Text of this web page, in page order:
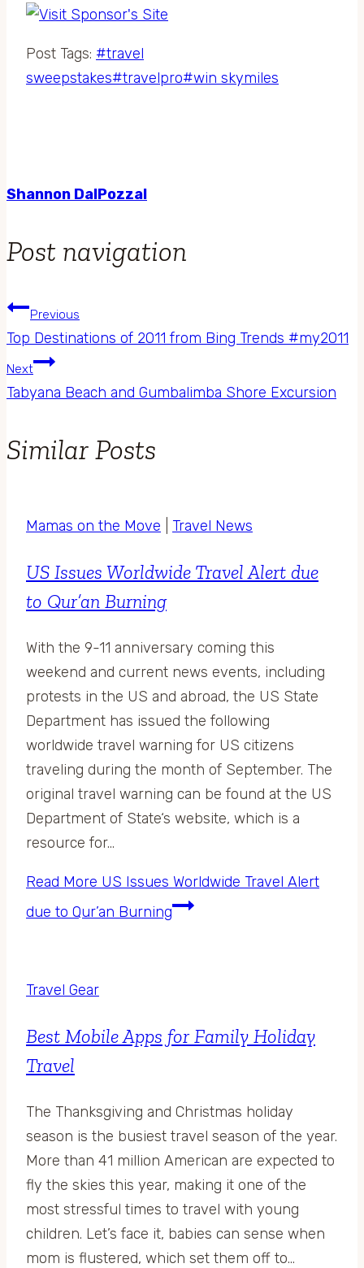
Post Tags: #travel
sweepstakes#travelpro#win skymiles
Shannon DalPozzal
Post navigation
Previous
Top Destinations of 2011 from Bing Trends #my2011
Next
Tabyana Beach and Gumbalimba Shore Excursion
Similar Posts
Mamas on the Move Travel News
US Issues Worldwide Travel Alert due
to Qur’an Burning
With the 9-11 anniversary coming this
weekend and current news events, including
protests in the US and abroad, the US State
Department has issued the following
worldwide travel warning for US citizens
traveling during the month of September. The
original travel warning can be found at the US
Department of State‘s website, which is a
resource for…
Read More US Issues Worldwide Travel Alert
due to Qur’an Burning
Travel Gear
Best Mobile Apps for Family Holiday
Travel
The Thanksgiving and Christmas holiday
season is the busiest travel season of the year.
More than 41 million American are expected to
fly the skies this year, making it one of the
most stressful times to travel with young
children. Let’s face it, babies can sense when
mom is flustered, which set them off to…